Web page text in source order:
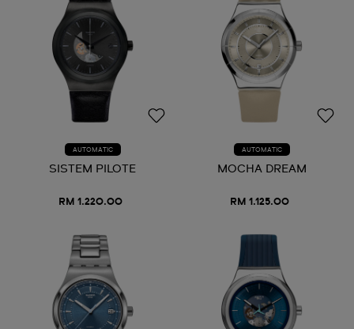
AUTOMATIC
SISTEM PILOTE
RM 1.220.00
AUTOMATIC
MOCHA DREAM
RM 1.125.00